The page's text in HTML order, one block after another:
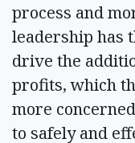
process and
leadership has
drive the
profits, which
more
to safely and